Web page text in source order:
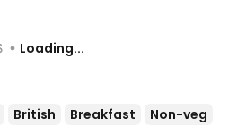
Loading...
British Breakfast Non-veg